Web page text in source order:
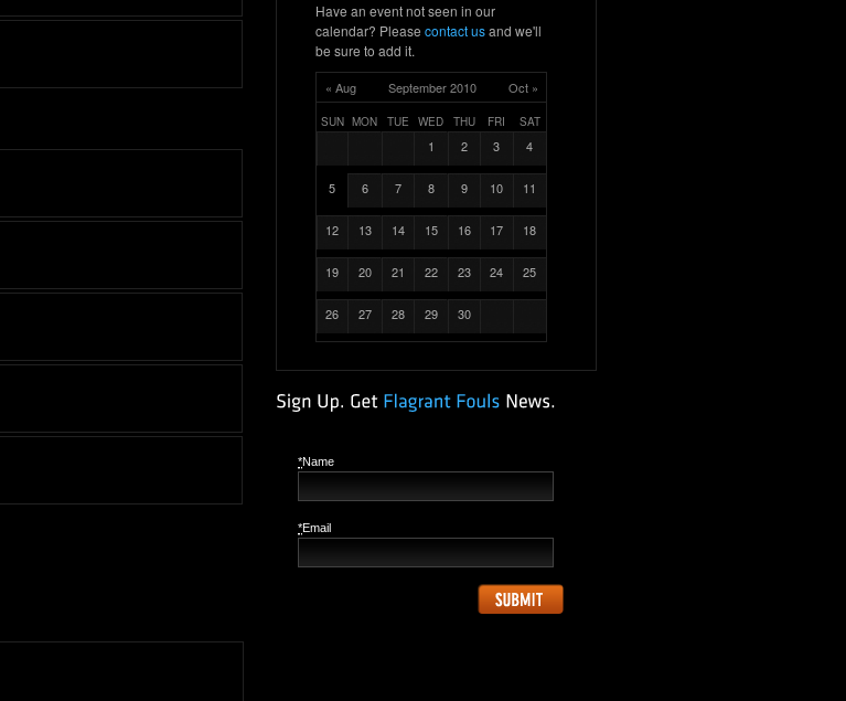
Have an event not seen in our
calendar? Please contact usand we'll
be sure to add it.
« Aug September 2010 Oct »
SUN MON TUE WED THU FRI SAT
1 2 3 4
5 6 7 8 9 10 11
12 13 14 15 16 17 18
19 20 21 22 23 24 25
26 27 28 29 30
*Name
*Email